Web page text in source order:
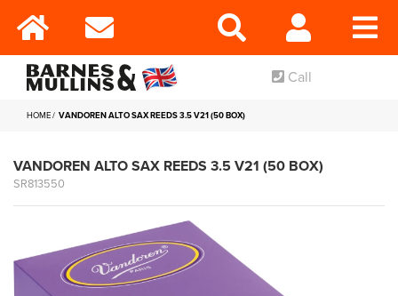
Call
HOME VANDOREN ALTO SAX REEDS 3.5 V21 (50 BOX)
VANDOREN ALTO SAX REEDS 3.5 V21 (50 BOX)
SR813550